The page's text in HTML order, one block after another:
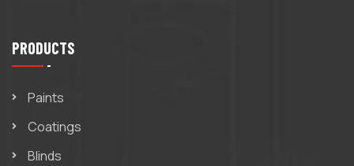
PRODUCTS
Paints
Coatings
Blinds